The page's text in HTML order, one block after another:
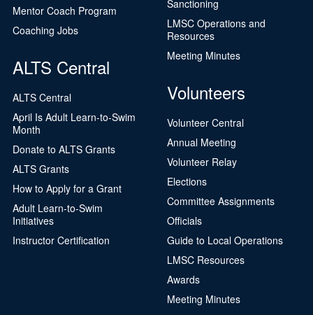
Mentor Coach Program
Coaching Jobs
ALTS Central
ALTS Central
April Is Adult Learn-to-Swim
Month
Donate to ALTS Grants
ALTS Grants
How to Apply for a Grant
Adult Learn-to-Swim
Initiatives
Instructor Certification
Sanctioning
LMSC Operations and
Resources
Meeting Minutes
Volunteers
Volunteer Central
Annual Meeting
Volunteer Relay
Elections
Committee Assignments
Officials
Guide to Local Operations
LMSC Resources
Awards
Meeting Minutes